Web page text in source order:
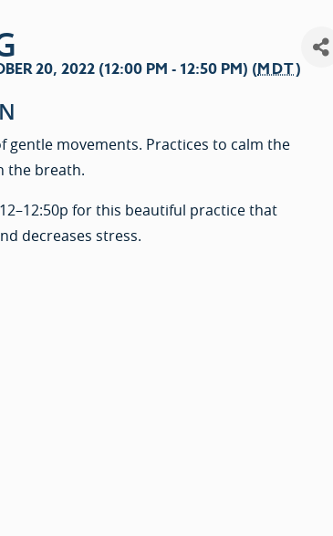
20, 2022 (12:00 PM - 12:50 PM) (MDT)
gentle movements. Practices to calm the
the breath.
for this beautiful practice that
decreases stress.